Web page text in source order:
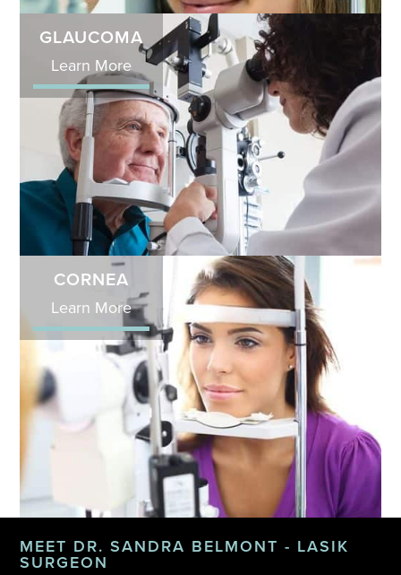
GLAUCOMA
Learn More
CORNEA
Learn More
MEET DR. SANDRA BELMONT - LASIK
SURGEON